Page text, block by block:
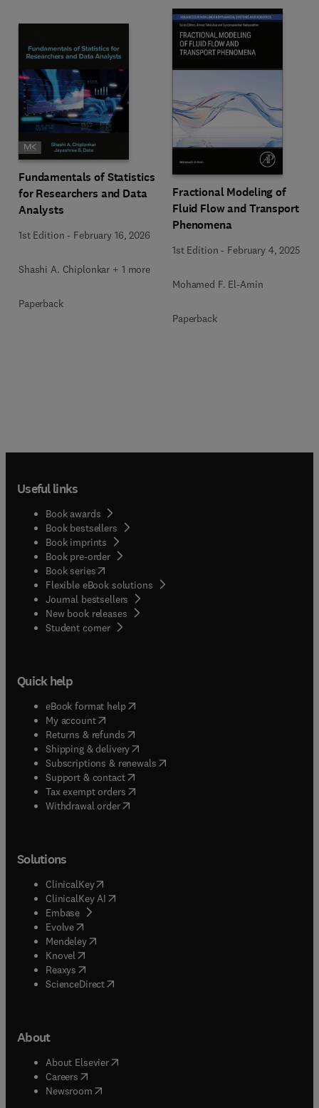
Fundamentals of Statistics
for Researchers and Data
Analysts
1st Edition - February 16, 2026
Shashi A. Chiplonkar + 1 more
Paperback
Fractional Modeling of
Fluid Flow and Transport
Phenomena
1st Edition - February 4, 2025
Mohamed F. El-Amin
Paperback
Useful links
Book awards
Book bestsellers
Book imprints
Book pre-order
Book series(opens in new tab/window
Flexible eBook solutions
Journal bestsellers
New book releases
Student corner( opens in new tab/window
Quick help
eBook format help( opens in new tab/window
My account( opens in new tab/window
Returns & refunds( opens in new tab/window
Shipping & delivery(opens in new tab/window
Subscriptions & renewals( opens in new tab/window
Support & contact( opens in new tab/window
Tax exempt orders( opens in new tab/window
Withdrawal order
Solutions
ClinicalKey(opens in new tab/window
ClinicalKey AI opens in new tab/window
Embase( opens in new tab/window
Evolve(opens in new tab/window
Mendeley( opens in new tab/window
Knovel (opens in new tab/window
Reaxys (opens in new tab/window
ScienceDirect(opens in new tab/window
About
About Elsevier( opens in new tab/window
Careers opens in new tab/window
Newsroom( opens in new tab/window